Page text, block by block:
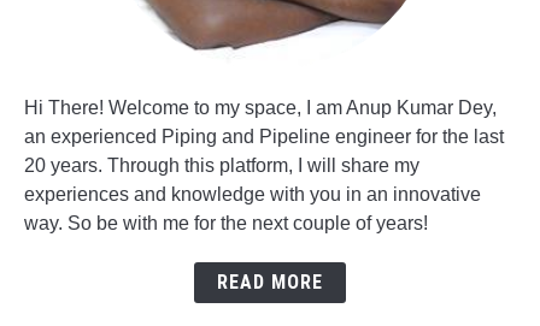
Hi There! Welcome to my space, I am Anup Kumar Dey,
an experienced Piping and Pipeline engineer for the last
20 years. Through this platform, I will share my
experiences and knowledge with you in an innovative
way. So be with me for the next couple of years!
READ MORE